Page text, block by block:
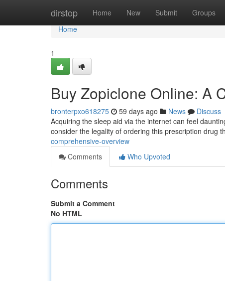
dirstop Home New Submit Groups
Home
Home
1
Buy Zopiclone Online: A
bronterpxo618275 59 days ago News
Discuss
Acquiring the sleep aid via the internet can feel
consider the legality of ordering this prescription drug
comprehensive-overview
Comments
Who Upvoted
Comments
Submit a Comment
No HTML